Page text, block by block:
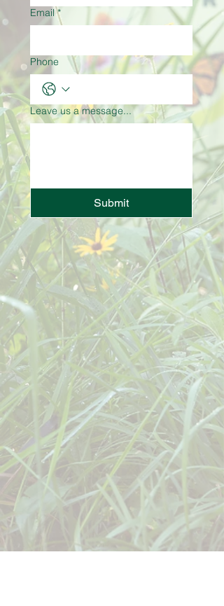
Email *
Phone
Leave us a message...
Submit